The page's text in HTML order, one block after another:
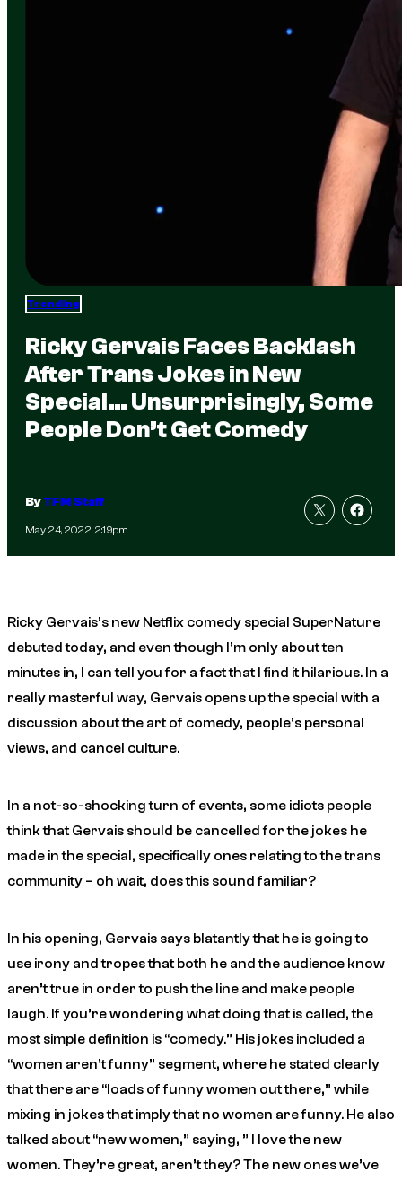
Trending
Ricky Gervais Faces Backlash
After Trans Jokes in New
Special… Unsurprisingly, Some
People Don’t Get Comedy
ByTFM Staff
May 24, 2022, 2:19pm
Ricky Gervais’s new Netflix comedy special SuperNature
debuted today, and even though I’m only about ten
minutes in, I can tell you for a fact that I find it hilarious. In a
really masterful way, Gervais opens up the special with a
discussion about the art of comedy, people’s personal
views, and cancel culture.
In a not-so-shocking turn of events, someidiots people
think that Gervais should be cancelled for the jokes he
made in the special, specifically ones relating to the trans
community – oh wait, does this sound familiar?
In his opening, Gervais says blatantly that he is going to
use irony and tropes that both he and the audience know
aren’t true in order to push the line and make people
laugh. If you’re wondering what doing that is called, the
most simple definition is “comedy.” His jokes included a
“women aren’t funny” segment, where he stated clearly
that there are “loads of funny women out there,” while
mixing in jokes that imply that no women are funny. He also
talked about “new women,” saying, ” I love the new
women. They’re great, aren’t they? The new ones we’ve